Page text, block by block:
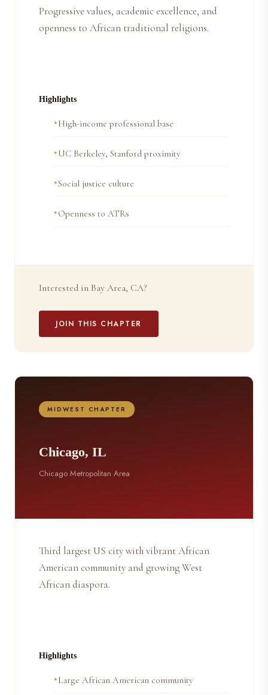
Progressive values, academic excellence, and
openness to African traditional religions.
Highlights
High-income professional base
UC Berkeley, Stanford proximity
Social justice culture
Openness to ATRs
Interested in Bay Area, CA?
JOIN THIS CHAPTER
MIDWEST CHAPTER
Chicago, IL
Chicago Metropolitan Area
Third largest US city with vibrant African
American community and growing West
African diaspora.
Highlights
Large African American community